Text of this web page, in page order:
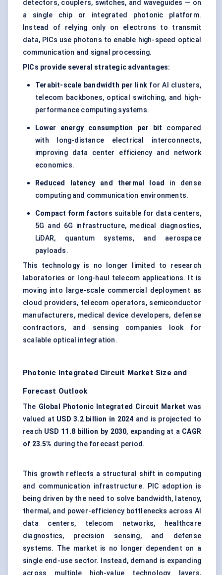
detectors, couplers, switches, and waveguides — on
a single chip or integrated photonic platform.
Instead of relying only on electrons to transmit
data, PICs use photons to enable high-speed optical
communication and signal processing.
PICs provide several strategic advantages:
Terabit-scale bandwidth per link for AI clusters,
telecom backbones, optical switching, and
high-
performance computing systems.
Lower energy consumption per bit compared
with long-distance electrical interconnects,
improving data center efficiency and network
economics.
Reduced latency and thermal load
in dense
computing and communication environments.
Compact form factors suitable for data centers,
5G and 6G infrastructure, medical diagnostics,
LiDAR, quantum systems, and aerospace
payloads.
This technology is no longer limited to research
laboratories or long-haul telecom applications. It is
moving into large-scale commercial deployment as
cloud providers, telecom operators, semiconductor
manufacturers, medical device developers, defense
contractors, and sensing companies look for
scalable optical integration.
Photonic Integrated Circuit Market Size and
Forecast Outlook
The Global Photonic Integrated Circuit Market was
valued at USD 3.2 billion in 2024 and is projected to
reach USD 11.8 billion by 2030, expanding at a CAGR
of 23.5% during the forecast period.
This growth reflects a structural shift in computing
and communication infrastructure. PIC adoption is
being driven by the need to solve bandwidth, latency,
thermal, and power-efficiency bottlenecks across AI
data centers, telecom networks, healthcare
diagnostics, precision sensing, and defense
systems. The market is no longer dependent on a
single end-use sector. Instead, demand is expanding
across multiple high-value technology layers,